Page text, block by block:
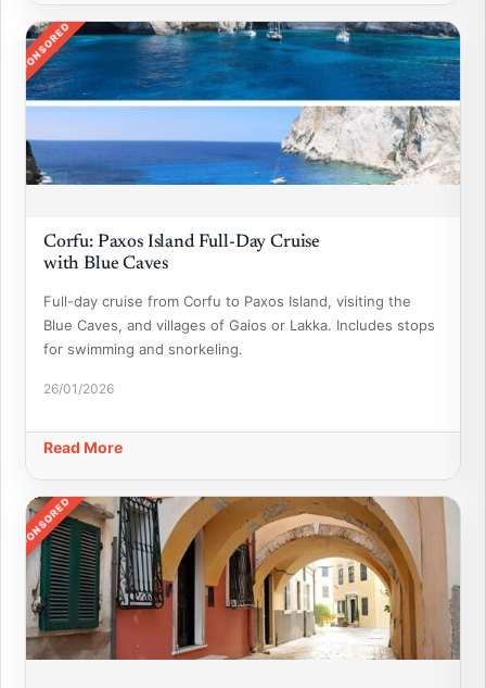
SPONSORED
Corfu: Paxos Island Full-Day Cruise
with Blue Caves
Full-day cruise from Corfu to Paxos Island, visiting the
Blue Caves, and villages of Gaios or Lakka. Includes stops
for swimming and snorkeling.
26/01/2026
Read More
SPONSORED